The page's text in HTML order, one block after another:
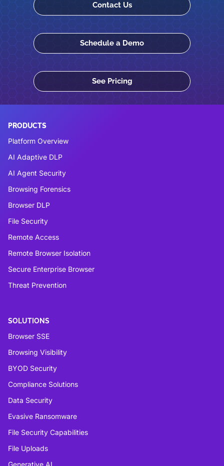
Contact Us
Schedule a Demo
See Pricing
PRODUCTS
Platform Overview
AI Adaptive DLP
AI Agent Security
Browsing Forensics
Browser DLP
File Security
Remote Access
Remote Browser Isolation
Secure Enterprise Browser
Threat Prevention
SOLUTIONS
Browser SSE
Browsing Visibility
BYOD Security
Compliance Solutions
Data Security
Evasive Ransomware
File Security Capabilities
File Uploads
Generative AI